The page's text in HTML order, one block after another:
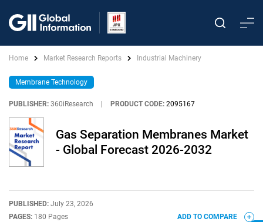
Home Market Research Reports Industrial Machinery
Membrane Technology
PUBLISHER: 360iResearch PRODUCT CODE: 2095167
Gas Separation Membranes Market
- Global Forecast 2026-2032
PUBLISHED: July 23, 2026
PAGES: 180 Pages
ADD TO COMPARE